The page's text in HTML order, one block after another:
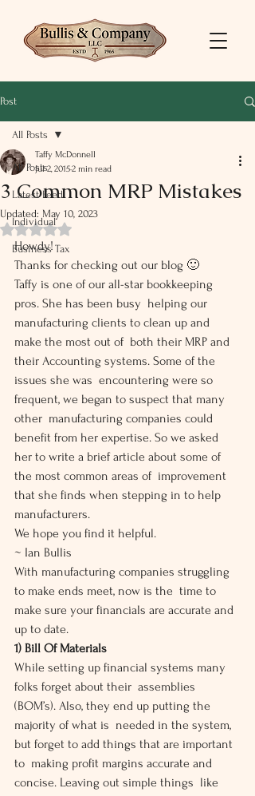
Post
All Posts
Latest Feed
Individual
Business Tax
All Posts
3 Common MRP Mistakes
Taffy McDonnell
Jul 2, 20152 min read
Updated: May 10, 2023
Rated NaN out of 5 stars.
Howdy!
Thanks for checking out our blog 🙂
Taffy is one of our all-star bookkeeping
pros. She has been busy  helping our
manufacturing clients to clean up and
make the most out of  both their MRP and
their Accounting systems. Some of the
issues she was  encountering were so
frequent, we began to suspect that many
other  manufacturing companies could
benefit from her expertise. So we asked
her to write a brief article about some of
the most common areas of  improvement
that she finds when stepping in to help
manufacturers.
We hope you find it helpful.
~ Ian Bullis
With manufacturing companies struggling
to make ends meet, now is the  time to
make sure your financials are accurate and
up to date.
1) Bill Of Materials
While setting up financial systems many
folks forget about their  assemblies
(BOM’s). Also, they end up putting the
majority of what is  needed in the system,
but forget to add things that are important
to  making profit margins accurate and
concise. Leaving out simple things  like